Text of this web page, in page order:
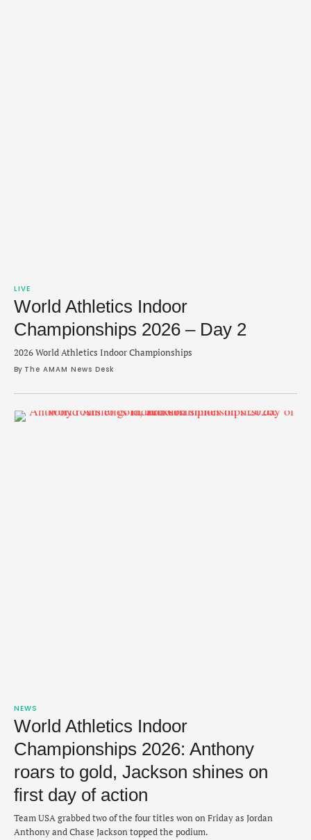
LIVE
World Athletics Indoor
Championships 2026 – Day 2
2026 World Athletics Indoor Championships
By The AMAM News Desk
NEWS
World Athletics Indoor
Championships 2026: Anthony
roars to gold, Jackson shines on
first day of action
Team USA grabbed two of the four titles won on Friday as Jordan
Anthony and Chase Jackson topped the podium.